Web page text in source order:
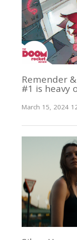
Remender
#1 is heavy
March 15, 2024